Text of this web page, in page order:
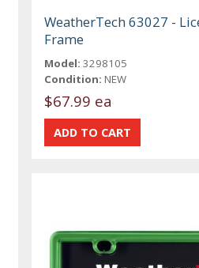
WeatherTech 63027 -
Frame
Model: 3298105
Condition: NEW
$67.99 ea